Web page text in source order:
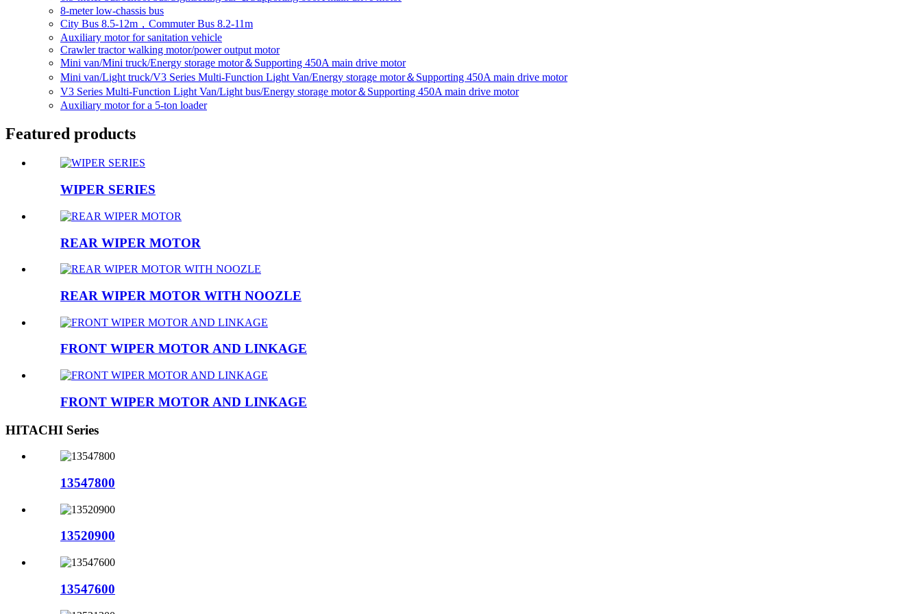
8-meter low-chassis bus
City Bus 8.5-12m，Commuter Bus 8.2-11m
Auxiliary motor for sanitation vehicle
Crawler tractor walking motor/power output motor
Mini van/Mini truck/Energy storage motor＆Supporting 450A main drive motor
Mini van/Light truck/V3 Series Multi-Function Light Van/Energy storage motor＆Supporting 450A main drive motor
V3 Series Multi-Function Light Van/Light bus/Energy storage motor＆Supporting 450A main drive motor
Auxiliary motor for a 5-ton loader
Featured products
WIPER SERIES
REAR WIPER MOTOR
REAR WIPER MOTOR WITH NOOZLE
FRONT WIPER MOTOR AND LINKAGE
FRONT WIPER MOTOR AND LINKAGE
HITACHI Series
13547800
13520900
13547600